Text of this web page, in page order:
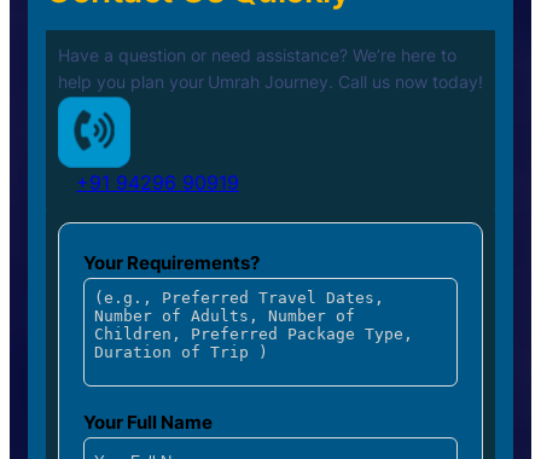
Have a question or need assistance? We’re here to
help you plan your Umrah Journey. Call us now today!
+91 94296 90919
Your Requirements?
Your Full Name